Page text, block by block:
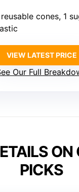
cones, 1 sugar
VIEW LATEST PRICE
Our Full
ON
PICKS